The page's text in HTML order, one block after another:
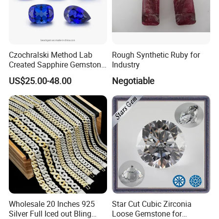
Czochralski Method Lab
Created Sapphire Gemstone
for Jewelry Setting
US$25.00-48.00
Rough Synthetic Ruby for
Industry
Negotiable
Wholesale 20 Inches 925
Silver Full Iced out Bling
Star Cut Cubic Zirconia
Loose Gemstone for